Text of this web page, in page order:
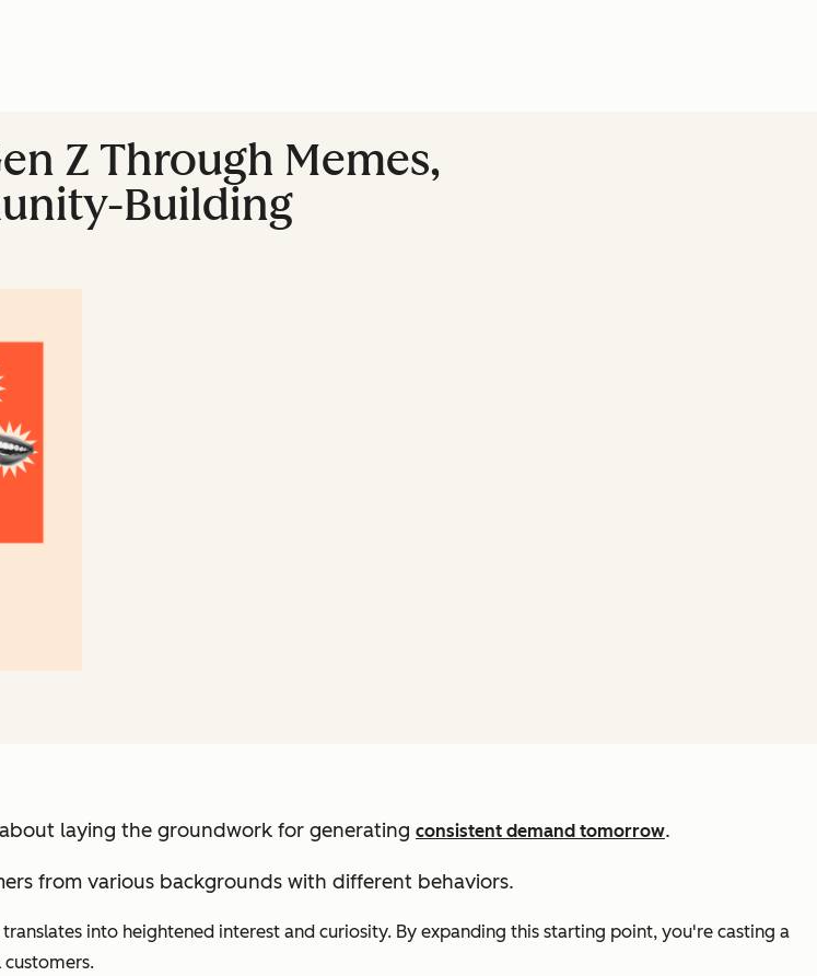
Z Through Memes,
Building
laying the groundwork for generating consistent demand tomorrow.
from various backgrounds with different behaviors.
into heightened interest and curiosity. By expanding this starting point, you're casting a